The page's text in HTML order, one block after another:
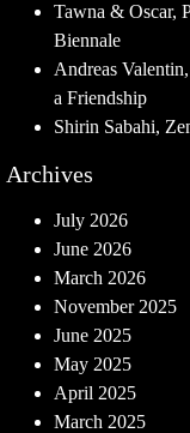
Tawna & Oscar,
Biennale
Andreas
a Friendship
Shirin Sabahi,
Archives
July 2026
June 2026
March 2026
November 2025
June 2025
May 2025
April 2025
March 2025